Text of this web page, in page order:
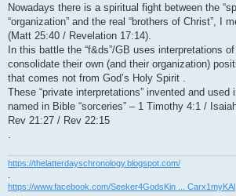
Nowadays there is a spiritual fight between the
“organization” and the real “brothers of Christ”, I
(Matt 25:40 / Revelation 17:14).
In this battle the “f&ds”/GB uses interpretations
consolidate their own (and their organization)
that comes not from God’s Holy Spirit .
These “private interpretations” invented and used
named in Bible “sorceries” – 1 Timothy 4:1 /
Rev 21:27 / Rev 22:15
https://thelatterdayschronology.blogspot.com/
.
https://www.facebook.com/Seeker4GodsKin ... Carx1myKAl